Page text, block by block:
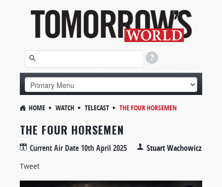
HOME WATCH TELECAST THE FOUR HORSEMEN
THE FOUR HORSEMEN
Current Air Date 10th April 2025 Stuart Wachowicz
Tweet